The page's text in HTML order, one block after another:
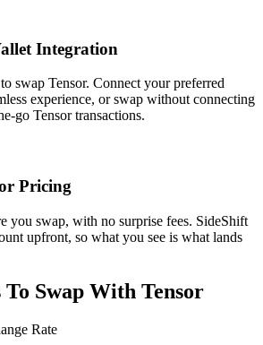
Integration
swap Tensor. Connect your preferred
experience, or swap without connecting
go Tensor transactions.
Pricing
you swap, with no surprise fees. SideShift
upfront, so what you see is what lands
Swap With Tensor
Rate